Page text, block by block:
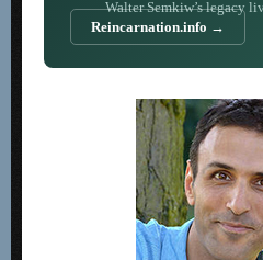
Walter Semkiw’s legacy
Reincarnation.info →